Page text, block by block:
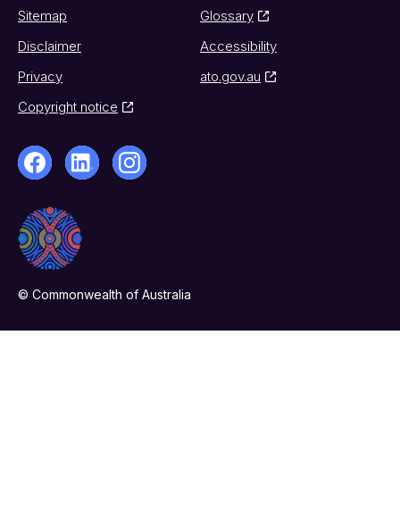
Sitemap
Glossary
Disclaimer
Accessibility
Privacy
ato.gov.au
Copyright notice
© Commonwealth of Australia